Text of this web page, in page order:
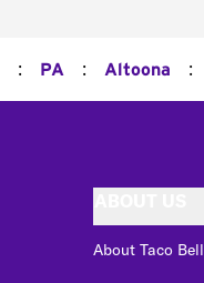
: PA : Altoona :
About Taco Bell